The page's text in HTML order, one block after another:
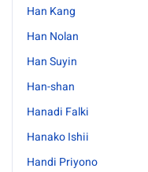
Han Kang
Han Nolan
Han Suyin
Han-shan
Hanadi Falki
Hanako Ishii
Handi Priyono